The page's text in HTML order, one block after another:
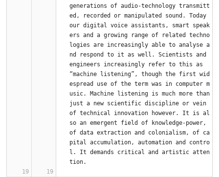
generations of audio-technology transmitt
ed, recorded or manipulated sound. Today
our digital voice assistants, smart speak
ers and a growing range of related techno
logies are increasingly able to analyse a
nd respond to it as well. Scientists and
engineers increasingly refer to this as
“machine listening”, though the first wid
espread use of the term was in computer m
usic. Machine listening is much more than
just a new scientific discipline or vein
of technical innovation however. It is al
so an emergent field of knowledge-power,
of data extraction and colonialism, of ca
pital accumulation, automation and contro
l. It demands critical and artistic atten
tion.